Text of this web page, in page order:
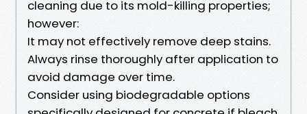
cleaning due to its mold-killing properties;
however:
It may not effectively remove deep stains.
Always rinse thoroughly after application to
avoid damage over time.
Consider using biodegradable options